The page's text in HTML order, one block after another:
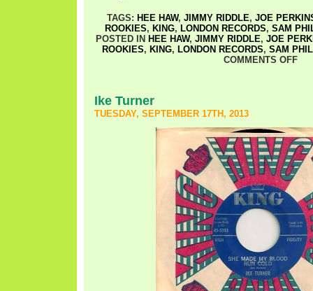
TAGS: HEE HAW, JIMMY RIDDLE, JOE
ROOKIES, KING, LONDON RECORDS, SAM
POSTED IN HEE HAW, JIMMY RIDDLE, JOE
ROOKIES, KING, LONDON RECORDS, SAM
COMMENTS OFF
Ike Turner
TUESDAY, SEPTEMBER 17TH, 2013